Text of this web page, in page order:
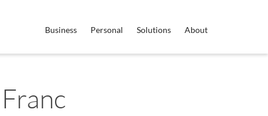
Business Personal Solutions About